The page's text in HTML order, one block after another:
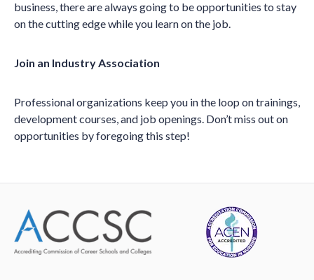
business, there are always going to be opportunities to stay
on the cutting edge while you learn on the job.
Join an Industry Association
Professional organizations keep you in the loop on trainings,
development courses, and job openings. Don’t miss out on
opportunities by foregoing this step!